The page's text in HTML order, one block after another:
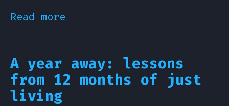
Read more
A year away: lessons
from 12 months of just
living